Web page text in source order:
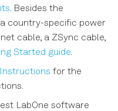
ZI Labs Tab
. Besides the
country-specific power
cable, a ZSync cable,
Started guide.
for the
LabOne software